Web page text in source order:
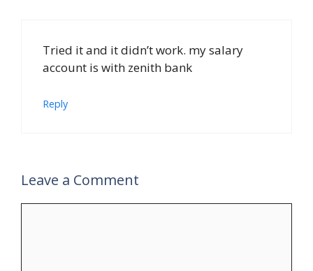
Tried it and it didn’t work. my salary
account is with zenith bank
Reply
Leave a Comment